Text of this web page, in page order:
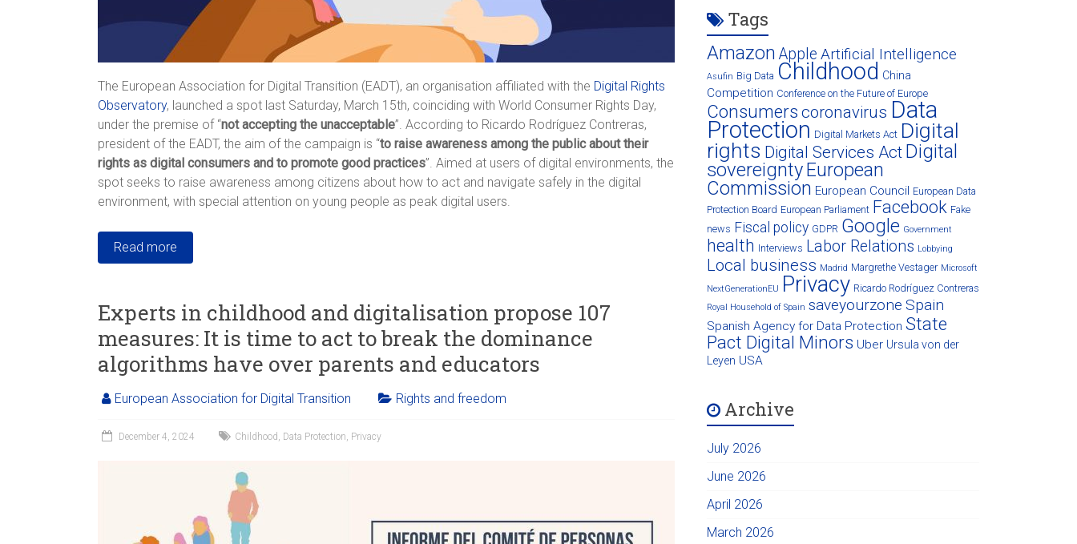
The European Association for Digital Transition (EADT), an organisation affiliated with the Digital Rights
Observatory, launched a spot last Saturday, March 15th, coinciding with World Consumer Rights Day,
under the premise of “not accepting the unacceptable”. According to Ricardo Rodríguez Contreras,
president of the EADT, the aim of the campaign is “to raise awareness among the public about their
rights as digital consumers and to promote good practices”. Aimed at users of digital environments, the
spot seeks to raise awareness among citizens about how to act and navigate safely in the digital
environment, with special attention on young people as peak digital users.
Read more
Experts in childhood and digitalisation propose 107
measures: It is time to act to break the dominance
algorithms have over parents and educators
European Association for Digital Transition Rights and freedom
December 4, 2024 Childhood , Data Protection, Privacy
Tags
Amazon Apple Artificial Intelligence
Asufin Big Data Childhood China
Competition Conference on the Future of Europe
Consumers coronavirus Data
Protection Digital Markets Act Digital
rights Digital Services Act Digital
sovereigntyEuropean
Commission European Council European Data
Protection Board European Parliament Facebook Fake
news Fiscal policy GDPR Google Government
health Interviews Labor Relations Lobbying
Local business Madrid Margrethe Vestager Microsoft
NextGenerationEU Privacy Ricardo Rodríguez Contreras
Royal Household of Spain saveyourzone Spain
Spanish Agency for Data Protection State
Pact Digital Minors Uber Ursula von der
Leyen USA
Archive
July 2026
June 2026
April 2026
March 2026